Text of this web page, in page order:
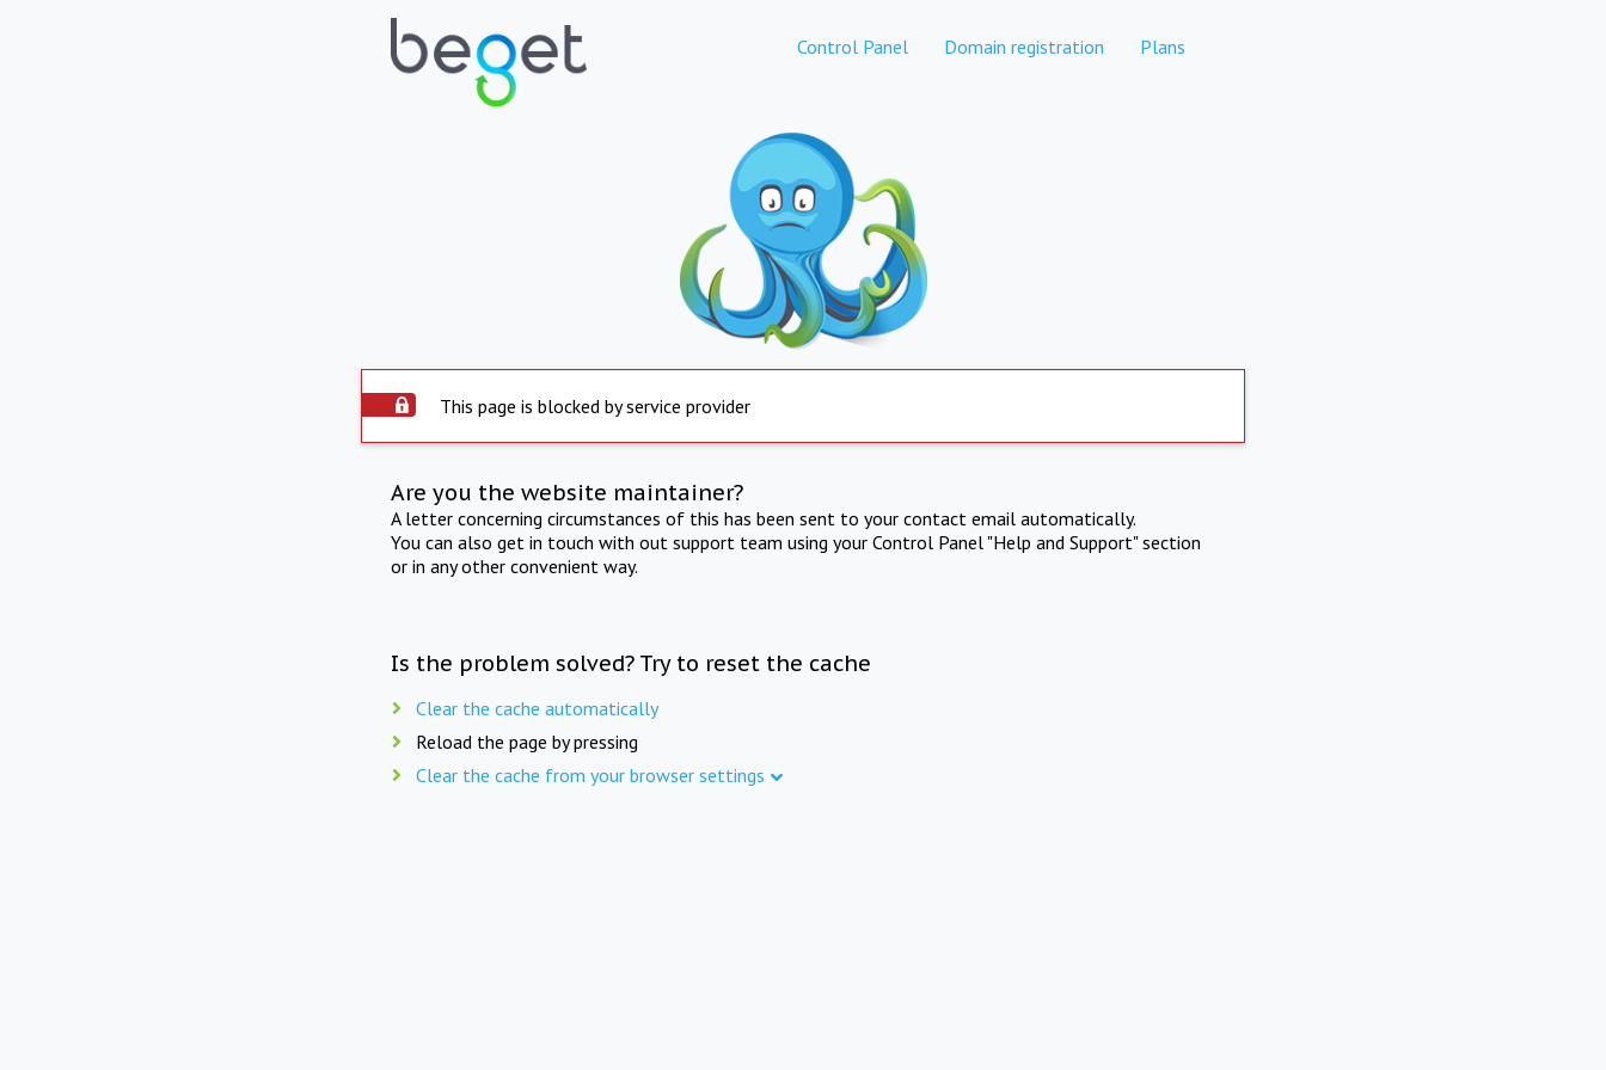
Control Panel Domain registration Plans
This page is blocked by service provider
Are you the website maintainer?
A letter concerning circumstances of this has been sent to your contact email automatically.
You can also get in touch with out support team using your Control Panel "Help and Support" section
or in any other convenient way.
Is the problem solved? Try to reset the cache
Clear the cache automatically
Reload the page by pressing
Clear the cache from your browser settings